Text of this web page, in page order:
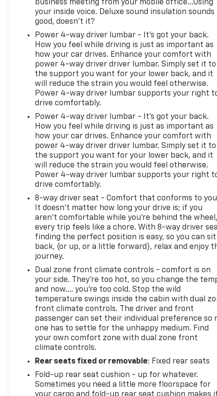
business meeting from your mobile office...Using
your inside voice. Deluxe sound insulation sounds
good, doesn't it?
Power 4-way driver lumbar - It’s got your back.
How you feel while driving is just as important as
how your car drives. Enhance your comfort with
power 4-way driver driver lumbar. Simply set it to
the support you want for your lower back, and it
will reduce the strain you would feel otherwise.
Power 4-way driver lumbar supports your right
drive comfortably.
Power 4-way driver lumbar - It’s got your back.
How you feel while driving is just as important as
how your car drives. Enhance your comfort with
power 4-way driver driver lumbar. Simply set it to
the support you want for your lower back, and it
will reduce the strain you would feel otherwise.
Power 4-way driver lumbar supports your right
drive comfortably.
8-way driver seat - Comfort that conforms to
It doesn't matter how long your drive is; if you
aren't comfortable while you're behind the
every trip feels like a chore. With 8-way driver
finding the perfect position is easy, so you can sit
back, (or up, or a little forward), relax and enjoy
journey.
Dual zone front climate controls - comfort is on
your side. They’re too hot, so you change the
and now…. you’re too cold. Stop the wild
temperature swings inside the cabin with dual
front climate controls. The driver and front
passenger can set their individual preference so
one has to settle for the unhappy medium. Find
your own comfort zone with dual zone front
climate controls.
Rear seats fixed or removable: Fixed rear seats
Fold-up rear seat cushion - up for whatever.
Sometimes you need a little more floorspace for
your cargo and fold-up rear seat cushion makes